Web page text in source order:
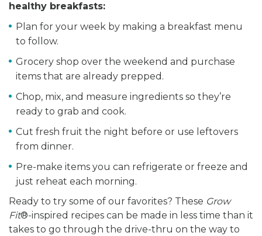
healthy breakfasts:
Plan for your week by making a breakfast menu
to follow.
Grocery shop over the weekend and purchase
items that are already prepped.
Chop, mix, and measure ingredients so they’re
ready to grab and cook.
Cut fresh fruit the night before or use leftovers
from dinner.
Pre-make items you can refrigerate or freeze and
just reheat each morning.
Ready to try some of our favorites? These Grow
Fit®-inspired recipes can be made in less time than it
takes to go through the drive-thru on the way to